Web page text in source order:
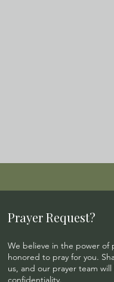
Prayer Request?
We believe in the power of
honored to pray for you.
us, and our prayer team
confidentiality.